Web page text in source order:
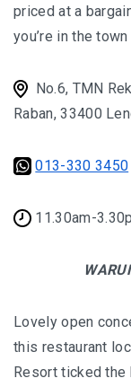
MALAYSIA
priced at a
you’re in the
No.6, TMN
Raban, 33400
013-330 3450
11.30am-
Lovely open
this restaurant
Resort ticked the